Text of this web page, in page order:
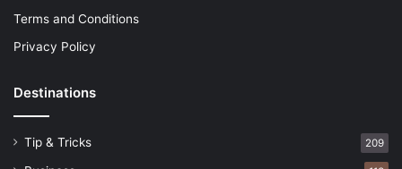
Terms and Conditions
Privacy Policy
Destinations
Tip & Tricks 209